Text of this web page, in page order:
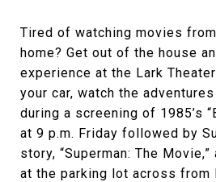
Tired of watching movies
home? Get out of the house
experience at the Lark
your car, watch the
during a screening of 1985’s
at 9 p.m. Friday followed by
story, “Superman: The
at the parking lot across from